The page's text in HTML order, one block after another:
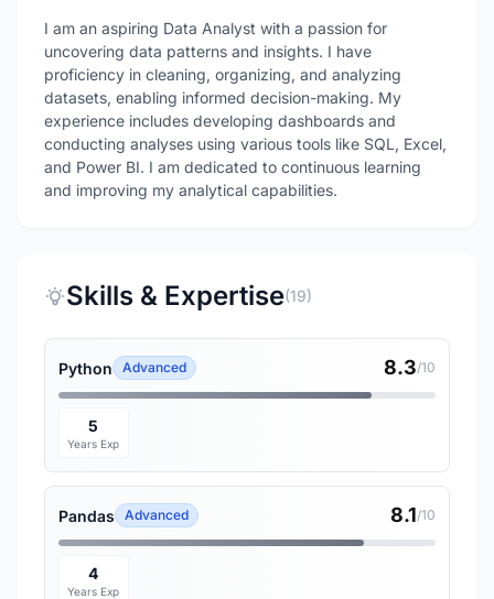
I am an aspiring Data Analyst with a passion for
uncovering data patterns and insights. I have
proficiency in cleaning, organizing, and analyzing
datasets, enabling informed decision-making. My
experience includes developing dashboards and
conducting analyses using various tools like SQL, Excel,
and Power BI. I am dedicated to continuous learning
and improving my analytical capabilities.
Skills & Expertise(19)
Python Advanced 8.3/10
5
Years Exp
Pandas Advanced 8.1/10
4
Years Exp